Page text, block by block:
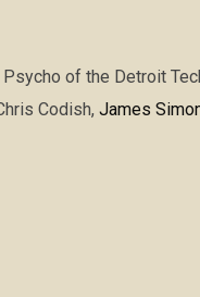
of the Detroit
Codish, James